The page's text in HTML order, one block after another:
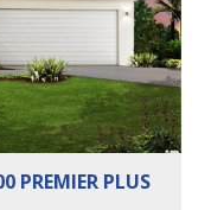
PREMIER PLUS